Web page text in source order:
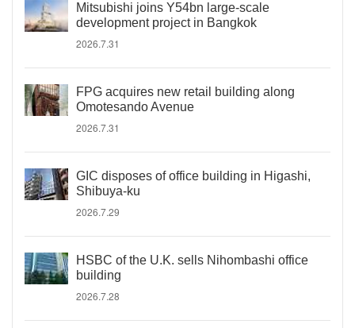
Mitsubishi joins Y54bn large-scale
development project in Bangkok
2026.7.31
FPG acquires new retail building along
Omotesando Avenue
2026.7.31
GIC disposes of office building in Higashi,
Shibuya-ku
2026.7.29
HSBC of the U.K. sells Nihombashi office
building
2026.7.28